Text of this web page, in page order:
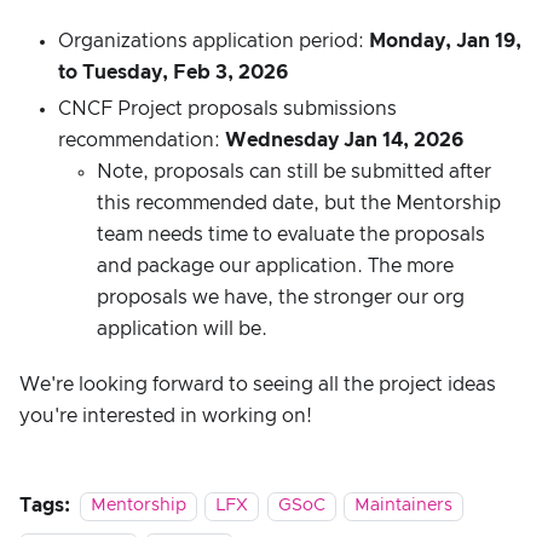
Organizations application period: Monday, Jan 19,
to Tuesday, Feb 3, 2026
CNCF Project proposals submissions
recommendation: Wednesday Jan 14, 2026
Note, proposals can still be submitted after
this recommended date, but the Mentorship
team needs time to evaluate the proposals
and package our application. The more
proposals we have, the stronger our org
application will be.
We're looking forward to seeing all the project ideas
you're interested in working on!
Tags: Mentorship LFX GSoC Maintainers